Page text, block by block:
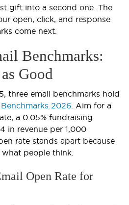
gift into a second one. The
open, click, and response
come next.
Benchmarks:
Good
three email benchmarks hold
Benchmarks 2026 . Aim for a
a 0.05% fundraising
in revenue per 1,000
rate stands apart because
people think.
Open Rate for